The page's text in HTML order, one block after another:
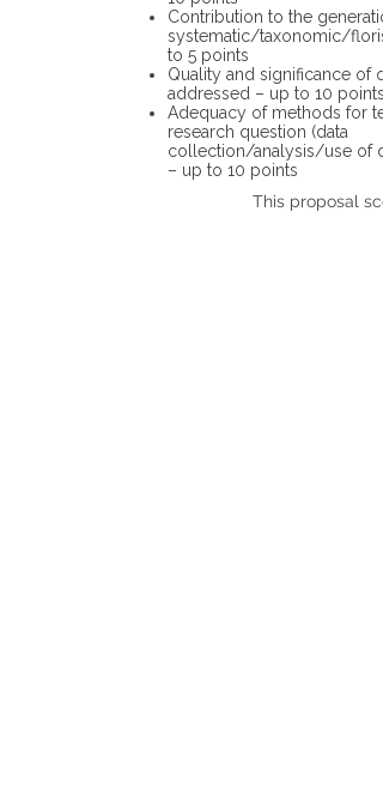
Contribution to the
systematic/taxonomic/
to 5 points
Quality and significance of
addressed – up to 10 points
Adequacy of methods for
research question (data
collection/analysis/use of
– up to 10 points
This proposal